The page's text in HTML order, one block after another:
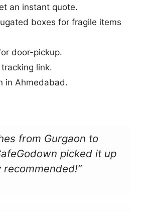
an instant quote.
boxes for fragile items
door-pickup.
link.
in Ahmedabad.
from Gurgaon to
picked it up